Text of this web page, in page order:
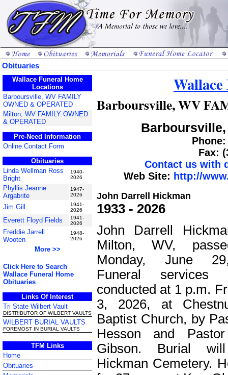
Obituaries
Wallace Funeral Home
Locations
Barboursville, WV FAMILY
OWNED & OPERATED
Milton, WV FAMILY OWNED
& OPERATED
Pre-Need Information
Online Contact Form
Obituaries
Linda Wellman Ross
Bright
1940-
2026
Phyllis Jeanne
Argabrite
1947-
2026
Jim Gill
1941-
2026
Everett Floyd Fields
1941-
2026
Freddie Jarrell
Wooten
1948-
2026
More >>
Click Here to Search
Wallace Funeral Home
Obituaries
Links Of Interest
Tri State Wilbert Vault
DISTRIBUTOR OF WILBERT VAULTS
WILBERT BURIAL VAULTS
FOREMOST IN BURIAL VAULTS
TFM Links
Home
Obituaries
Barboursville, WV
Phone:
Fax:
Contact us with
Web Site: http://
John Darrell Hickman
1933 - 2026
John Darrell
Milton, WV,
Monday, June
Funeral
conducted at 1 p.m.
3, 2026, at
Baptist Church, by
Hesson and
Gibson. Burial
Hickman Cemetery.